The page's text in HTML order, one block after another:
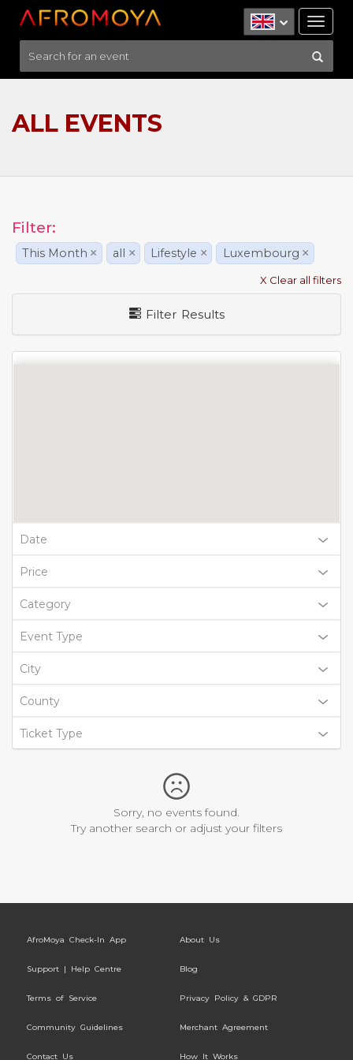
ALL EVENTS
Filter:
This Month × all × Lifestyle × Luxembourg ×
X Clear all filters
Filter Results
Date
Price
Category
Event Type
City
County
Ticket Type
Sorry, no events found.
Try another search or adjust your filters
AfroMoya Check-In App About Us
Support | Help Centre Blog
Terms of Service Privacy Policy & GDPR
Community Guidelines Merchant Agreement
Contact Us How It Works